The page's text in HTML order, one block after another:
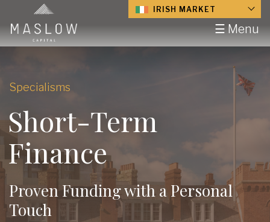
☰ Menu
IRISH MARKET
Specialisms
Short-Term
Finance
Proven Funding with a Personal
Touch